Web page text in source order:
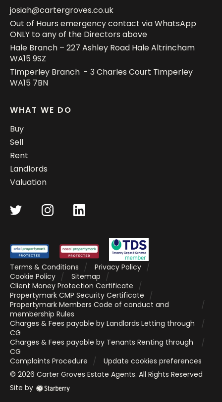
josiah@cartergroves.co.uk
Out of Hours emergency contact via WhatsApp
ONLY to any of the Directors above
Hale Branch – 227 Ashley Road Hale Altrincham
WA15 9SZ
Timperley Branch - 3 Charles Court Timperley
WA15 7BN
WHAT WE DO
Buy
Sell
Rent
Landlords
Valuation
Terms & Conditions
Privacy Policy
Cookie Policy
Sitemap
Client Money Protection Certificate
Propertymark CMP Security Certificate
Propertymark Members Code of conduct and
membership Rules
Charges & Fees payable by Landlords Letting through
CG
Charges & Fees payable by Tenants Renting through
CG
Complaints Procedure
Update cookies preferences
© 2026 Carter Groves Estate Agents. All Rights Reserved
Site by